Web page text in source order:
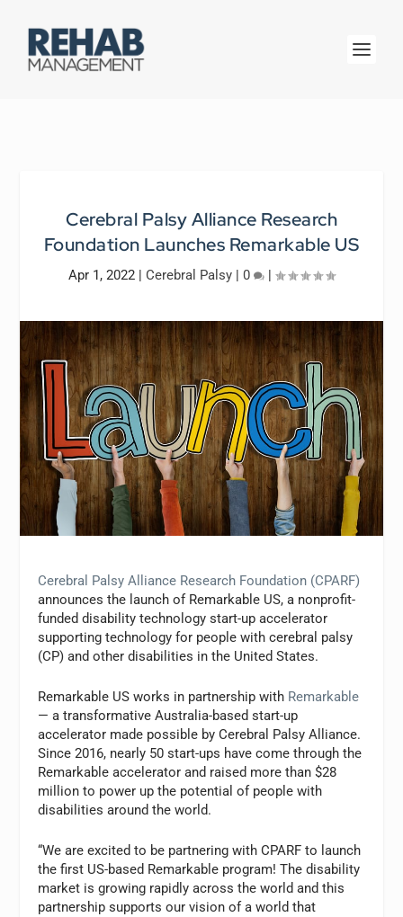
Cerebral Palsy Alliance Research
Foundation Launches Remarkable US
Apr 1, 2022 | Cerebral Palsy | 0 |
Cerebral Palsy Alliance Research Foundation (CPARF)
announces the launch of Remarkable US, a nonprofit-
funded disability technology start-up accelerator
supporting technology for people with cerebral palsy
(CP) and other disabilities in the United States.
Remarkable US works in partnership with Remarkable
— a transformative Australia-based start-up
accelerator made possible by Cerebral Palsy Alliance.
Since 2016, nearly 50 start-ups have come through the
Remarkable accelerator and raised more than $28
million to power up the potential of people with
disabilities around the world.
“We are excited to be partnering with CPARF to launch
the first US-based Remarkable program! The disability
market is growing rapidly across the world and this
partnership supports our vision of a world that